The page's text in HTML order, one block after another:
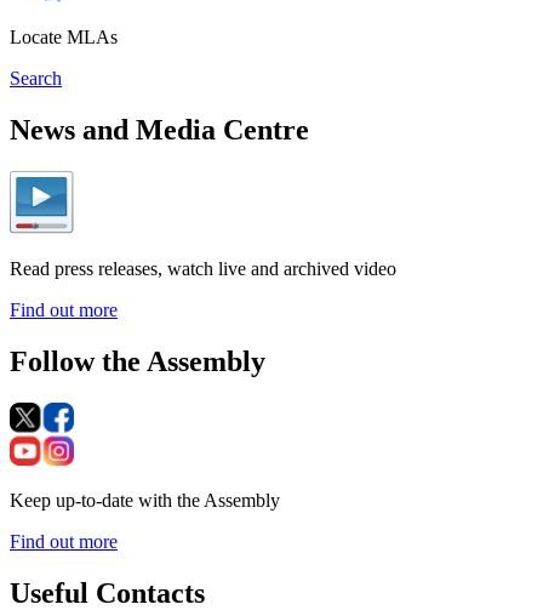
Locate MLAs
Search
News and Media Centre
Read press releases, watch live and archived video
Find out more
Follow the Assembly
Keep up-to-date with the Assembly
Find out more
Useful Contacts